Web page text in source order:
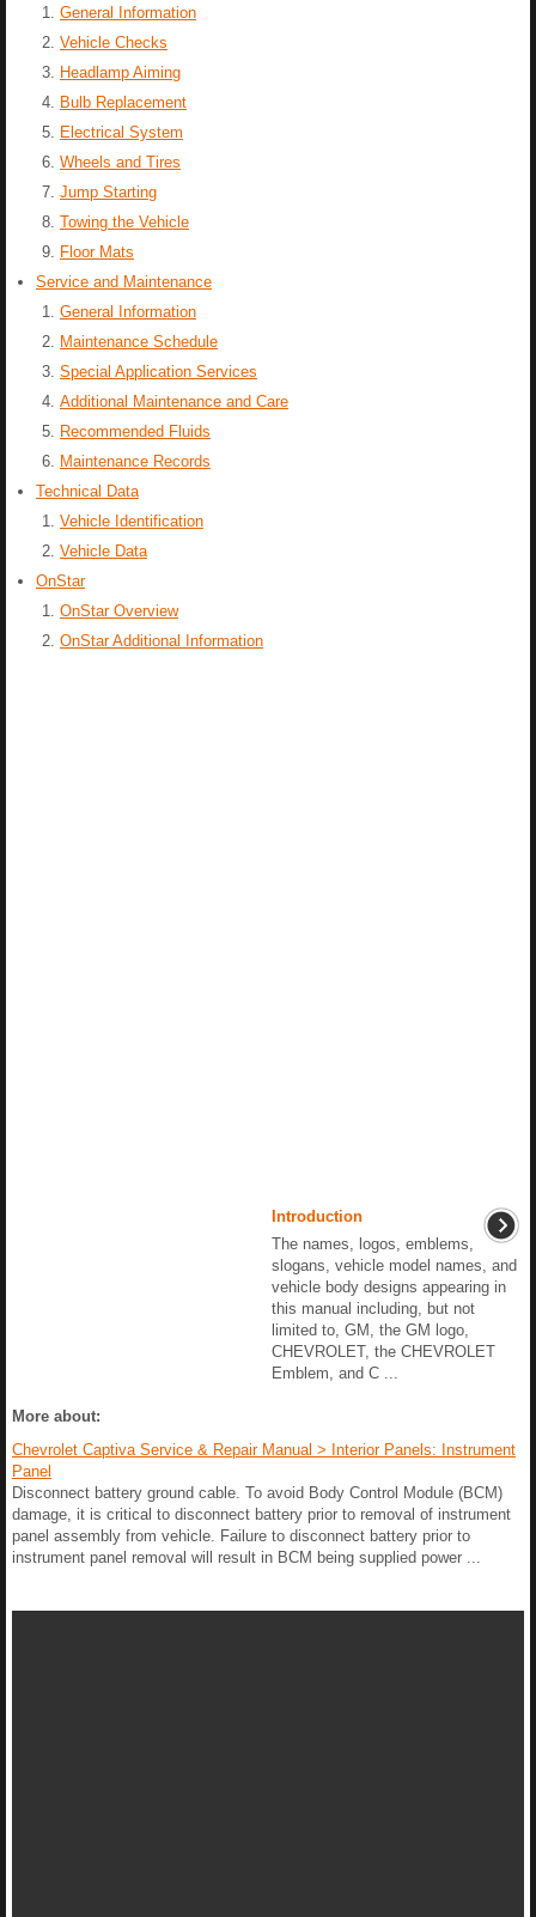
General Information
Vehicle Checks
Headlamp Aiming
Bulb Replacement
Electrical System
Wheels and Tires
Jump Starting
Towing the Vehicle
Floor Mats
Service and Maintenance
General Information
Maintenance Schedule
Special Application Services
Additional Maintenance and Care
Recommended Fluids
Maintenance Records
Technical Data
Vehicle Identification
Vehicle Data
OnStar
OnStar Overview
OnStar Additional Information
Introduction
The names, logos, emblems,
slogans, vehicle model names, and
vehicle body designs appearing in
this manual including, but not
limited to, GM, the GM logo,
CHEVROLET, the CHEVROLET
Emblem, and C ...
More about:
Chevrolet Captiva Service & Repair Manual > Interior Panels: Instrument
Panel
Disconnect battery ground cable. To avoid Body Control Module (BCM)
damage, it is critical to disconnect battery prior to removal of instrument
panel assembly from vehicle. Failure to disconnect battery prior to
instrument panel removal will result in BCM being supplied power ...